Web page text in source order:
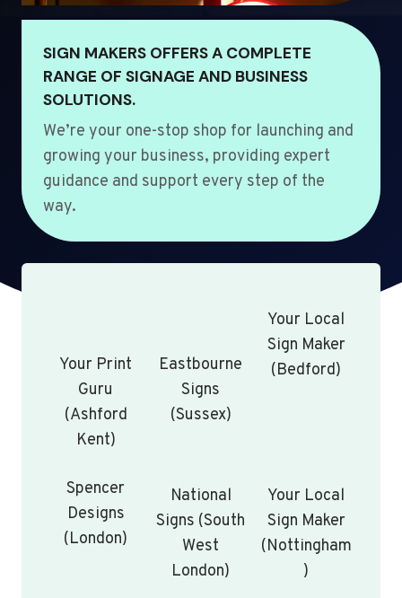
SIGN MAKERS OFFERS A COMPLETE
RANGE OF SIGNAGE AND BUSINESS
SOLUTIONS.
We’re your one-stop shop for launching and
growing your business, providing expert
guidance and support every step of the
way.
Your Print
Guru
(Ashford
Kent)
Eastbourne
Signs
(Sussex)
Your Local
Sign Maker
(Bedford)
Spencer
Designs
(London)
National
Signs (South
West
London)
Your Local
Sign Maker
(Nottingham
)